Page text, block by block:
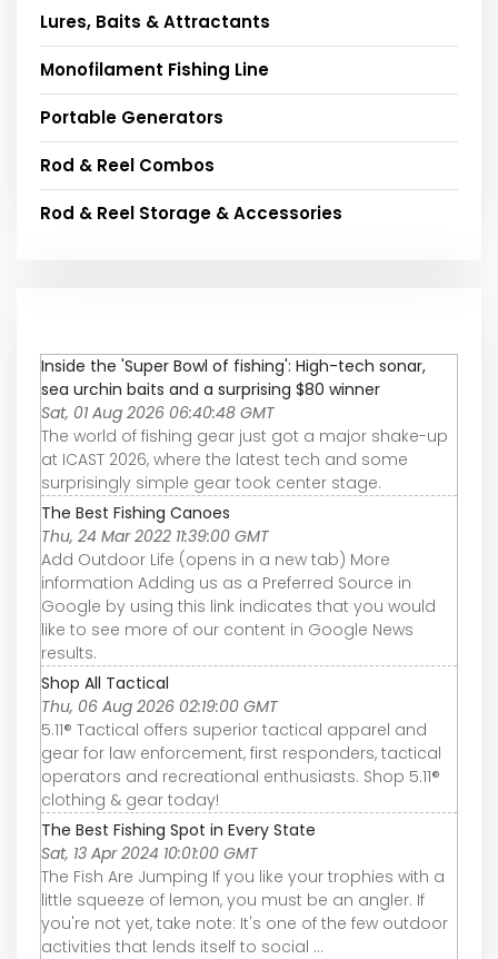
Lures, Baits & Attractants
Monofilament Fishing Line
Portable Generators
Rod & Reel Combos
Rod & Reel Storage & Accessories
Inside the 'Super Bowl of fishing': High-tech sonar,
sea urchin baits and a surprising $80 winner
Sat, 01 Aug 2026 06:40:48 GMT
The world of fishing gear just got a major shake-up
at ICAST 2026, where the latest tech and some
surprisingly simple gear took center stage.
The Best Fishing Canoes
Thu, 24 Mar 2022 11:39:00 GMT
Add Outdoor Life (opens in a new tab) More
information Adding us as a Preferred Source in
Google by using this link indicates that you would
like to see more of our content in Google News
results.
Shop All Tactical
Thu, 06 Aug 2026 02:19:00 GMT
5.11® Tactical offers superior tactical apparel and
gear for law enforcement, first responders, tactical
operators and recreational enthusiasts. Shop 5.11®
clothing & gear today!
The Best Fishing Spot in Every State
Sat, 13 Apr 2024 10:01:00 GMT
The Fish Are Jumping If you like your trophies with a
little squeeze of lemon, you must be an angler. If
you're not yet, take note: It's one of the few outdoor
activities that lends itself to social ...